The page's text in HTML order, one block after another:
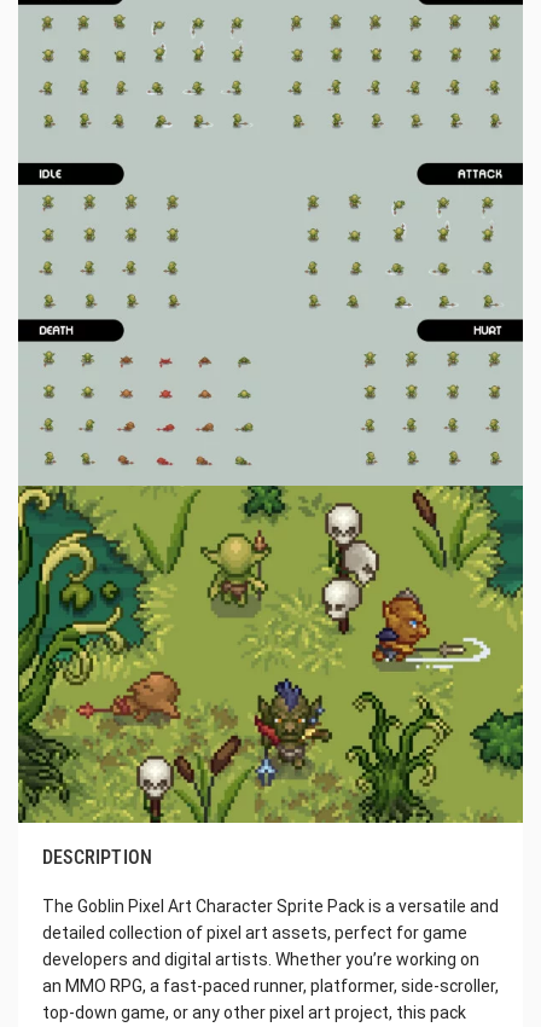
DESCRIPTION
The Goblin Pixel Art Character Sprite Pack is a versatile and
detailed collection of pixel art assets, perfect for game
developers and digital artists. Whether you’re working on
an MMO RPG, a fast-paced runner, platformer, side-scroller,
top-down game, or any other pixel art project, this pack